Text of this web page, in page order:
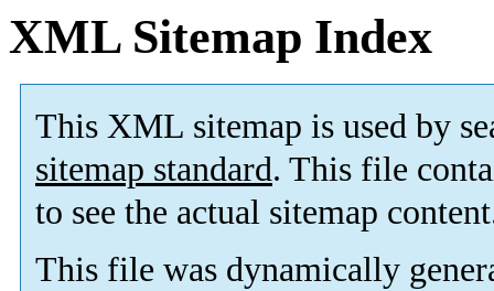
XML Sitemap Index
This XML sitemap is used by
sitemap standard. This file
to see the actual sitemap
This file was dynamically